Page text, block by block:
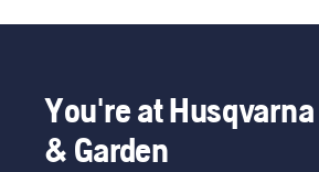
You're at Husqvarna
& Garden